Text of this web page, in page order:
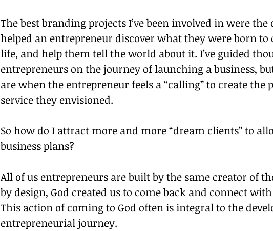
The best branding projects I’ve been involved in were the
helped an entrepreneur discover what they were born to
life, and help them tell the world about it. I’ve guided
entrepreneurs on the journey of launching a business,
are when the entrepreneur feels a “calling” to create the
service they envisioned.
So how do I attract more and more “dream clients” to
business plans?
All of us entrepreneurs are built by the same creator of
by design, God created us to come back and connect
This action of coming to God often is integral to the
entrepreneurial journey.